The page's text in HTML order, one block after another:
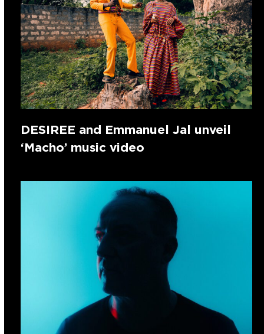
DESIREE and Emmanuel Jal unveil
‘Macho’ music video